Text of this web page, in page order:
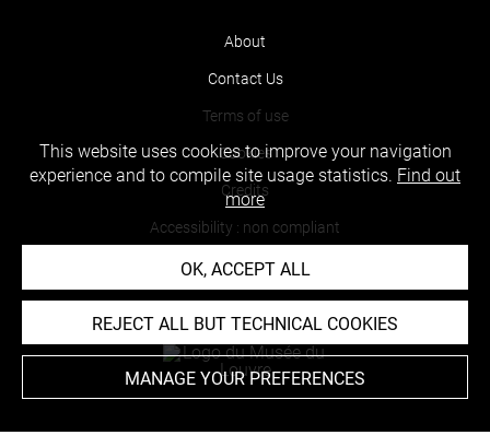
About
Contact Us
Terms of use
Cookies
Credits
Accessibility : non compliant
This website uses cookies to improve your navigation
experience and to compile site usage statistics. Find out
more
OK, ACCEPT ALL
REJECT ALL BUT TECHNICAL COOKIES
MANAGE YOUR PREFERENCES